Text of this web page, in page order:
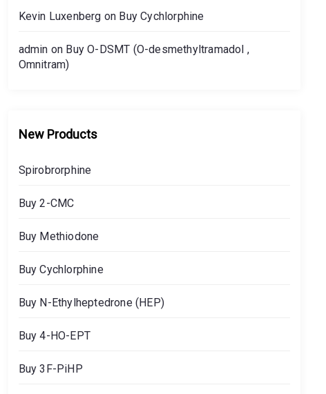
Kevin Luxenberg on Buy Cychlorphine
admin on Buy O-DSMT (O-desmethyltramadol ,
Omnitram)
New Products
Spirobrorphine
Buy 2-CMC
Buy Methiodone
Buy Cychlorphine
Buy N-Ethylheptedrone (HEP)
Buy 4-HO-EPT
Buy 3F-PiHP